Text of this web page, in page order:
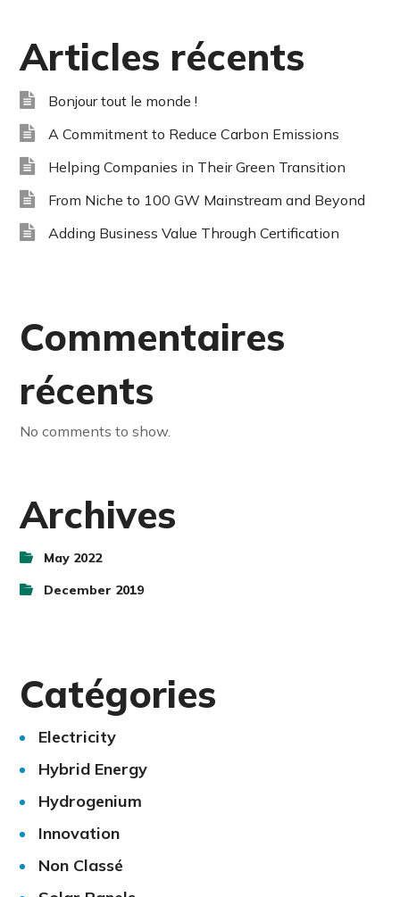
Articles récents
Bonjour tout le monde !
A Commitment to Reduce Carbon Emissions
Helping Companies in Their Green Transition
From Niche to 100 GW Mainstream and Beyond
Adding Business Value Through Certification
Commentaires
récents
No comments to show.
Archives
May 2022
December 2019
Catégories
Electricity
Hybrid Energy
Hydrogenium
Innovation
Non Classé